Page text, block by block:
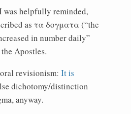
was helpfully reminded,
as τα δογματα (“the
in number daily”
Apostles.
revisionism: It is
dichotomy/distinction
anyway.